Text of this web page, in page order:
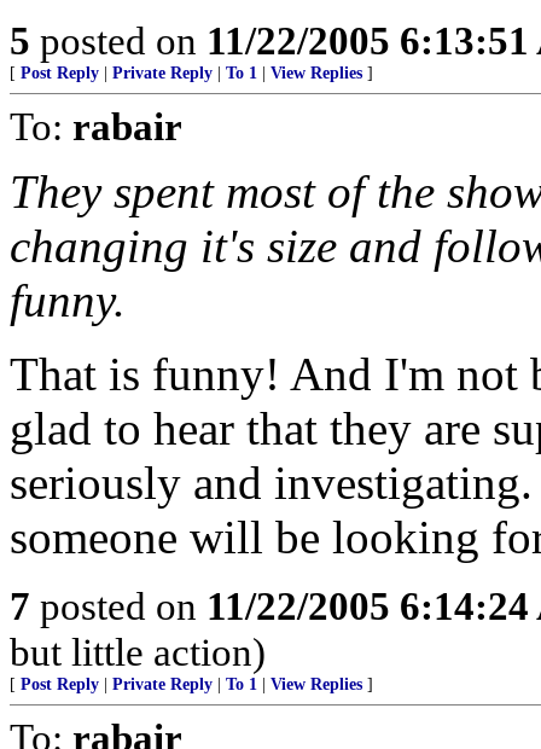
5 posted on 11/22/2005
[ Post Reply Private Reply To 1 View Replies ]
To: rabair
They spent most of the
changing it's size and
funny.
That is funny! And I'm not
glad to hear that they are
seriously and
someone will be looking
7 posted on 11/22/2005
but little action)
[ Post Reply Private Reply To 1 View Replies ]
To: rabair